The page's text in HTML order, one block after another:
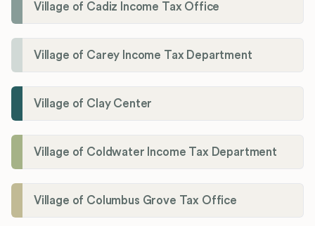
Village of Cadiz Income Tax Office
Village of Carey Income Tax Department
Village of Clay Center
Village of Coldwater Income Tax Department
Village of Columbus Grove Tax Office